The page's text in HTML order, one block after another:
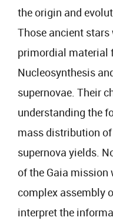
the origin and
Those ancient
primordial material
Nucleosynthesis
supernovae. Their
understanding the
mass distribution
supernova yields.
of the Gaia mission
complex assembly
interpret the